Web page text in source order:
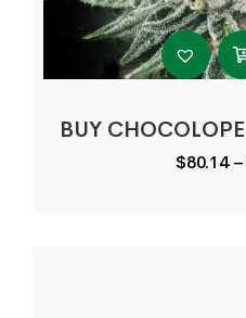
BUY
$80.14 –